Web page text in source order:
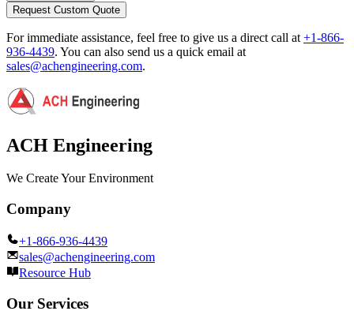
Request Custom Quote
For immediate assistance, feel free to give us a direct call at +1-866-
936-4439. You can also send us a quick email at
sales@achengineering.com.
ACH Engineering
We Create Your Environment
Company
+1-866-936-4439
sales@achengineering.com
Resource Hub
Our Services